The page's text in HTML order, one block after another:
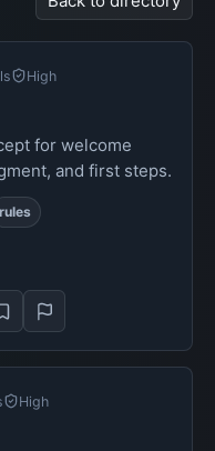
High
for welcome
and first steps.
rules
High